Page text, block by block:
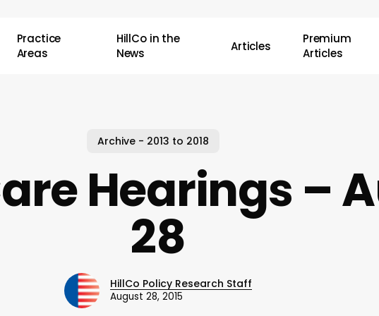
Practice
Areas
HillCo in the
News
Articles
Premium
Articles
Archive - 2013 to 2018
Hearings –
28
HillCo Policy Research Staff
August 28, 2015